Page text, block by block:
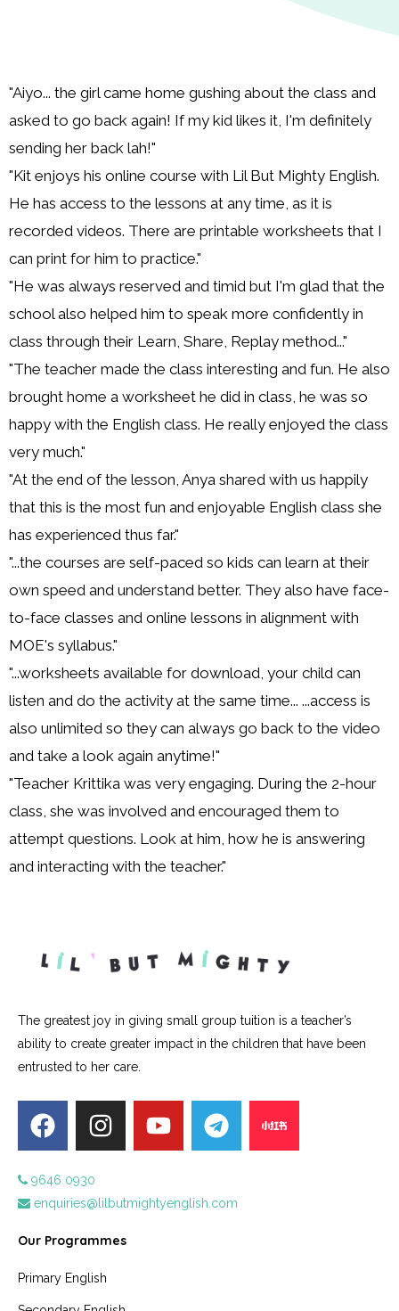
"Aiyo... the girl came home gushing about the class and
asked to go back again! If my kid likes it, I'm definitely
sending her back lah!"
"Kit enjoys his online course with Lil But Mighty English.
He has access to the lessons at any time, as it is
recorded videos. There are printable worksheets that I
can print for him to practice."
"He was always reserved and timid but I'm glad that the
school also helped him to speak more confidently in
class through their Learn, Share, Replay method..."
"The teacher made the class interesting and fun. He also
brought home a worksheet he did in class, he was so
happy with the English class. He really enjoyed the class
very much."
"At the end of the lesson, Anya shared with us happily
that this is the most fun and enjoyable English class she
has experienced thus far."
"...the courses are self-paced so kids can learn at their
own speed and understand better. They also have face-
to-face classes and online lessons in alignment with
MOE's syllabus."
"...worksheets available for download, your child can
listen and do the activity at the same time... ...access is
also unlimited so they can always go back to the video
and take a look again anytime!"
"Teacher Krittika was very engaging. During the 2-hour
class, she was involved and encouraged them to
attempt questions. Look at him, how he is answering
and interacting with the teacher."
The greatest joy in giving small group tuition is a teacher’s
ability to create greater impact in the children that have been
entrusted to her care.
9646 0930
enquiries@lilbutmightyenglish.com
Our Programmes
Primary English